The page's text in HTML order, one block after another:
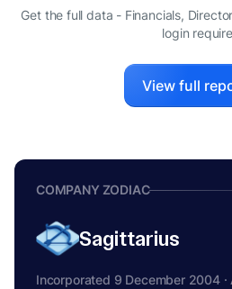
Get the full data - Financials,
login
View full
COMPANY ZODIAC
Sagittarius
Incorporated 9 December 2004